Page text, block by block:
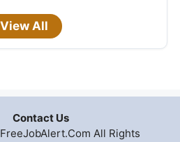
View All
Contact Us
All Rights